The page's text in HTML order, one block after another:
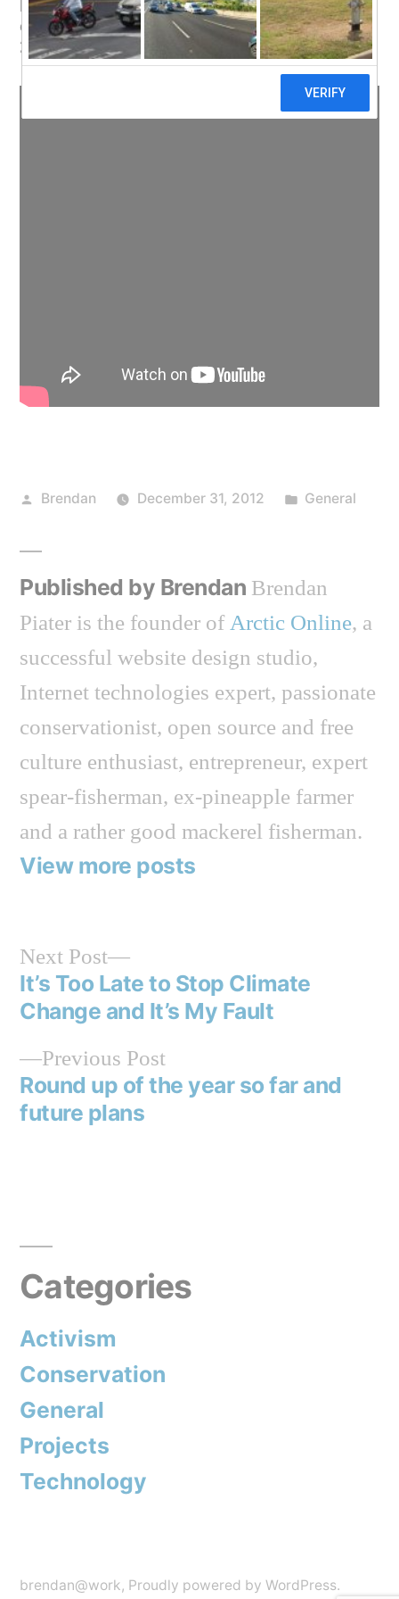
Here’s wishing all my friends, family,
colleagues and clients all the very best for
2013!
Posted
Brendan December 31, 2012
Posted
General
Published by Brendan Brendan
Piater is the founder ofArctic Online, a
successful website design studio,
Internet technologies expert, passionate
conservationist, open source and free
culture enthusiast, entrepreneur, expert
spear-fisherman, ex-pineapple farmer
and a rather good mackerel fisherman.
View more posts
Post
navigation
Previous PostPrevious
post:
Round up of the year so far and
future plans
Next Post
Next
post:
It’s Too Late to Stop Climate
Change and It’s My Fault
Categories
Activism
Conservation
General
Projects
Technology
brendan@work, Proudly powered by WordPress.